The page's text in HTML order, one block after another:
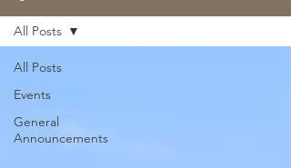
All Posts
Events
General
Announcements
All Posts